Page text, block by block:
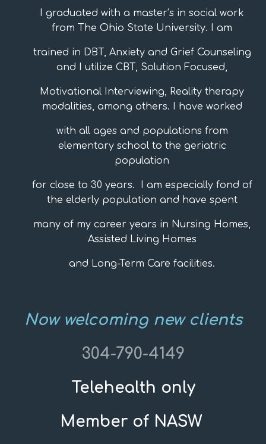
I graduated with a master’s in social work
from The Ohio State University. I am
trained in DBT, Anxiety and Grief Counseling
and I utilize CBT, Solution Focused,
Motivational Interviewing, Reality therapy
modalities, among others. I have worked
with all ages and populations from
elementary school to the geriatric
population
for close to 30 years. I am especially fond of
the elderly population and have spent
many of my career years in Nursing Homes,
Assisted Living Homes
and Long-Term Care facilities.
Now welcoming new clients
304-790-4149
Telehealth only
Member of NASW